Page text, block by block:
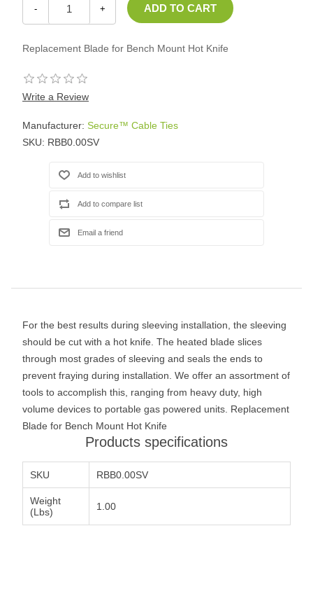
- +
Replacement Blade for Bench Mount Hot Knife
Write a Review
Manufacturer: Secure™ Cable Ties
SKU: RBB0.00SV
For the best results during sleeving installation, the sleeving
should be cut with a hot knife. The heated blade slices
through most grades of sleeving and seals the ends to
prevent fraying during installation. We offer an assortment of
tools to accomplish this, ranging from heavy duty, high
volume devices to portable gas powered units. Replacement
Blade for Bench Mount Hot Knife
Products specifications
SKU RBB0.00SV
Weight
(Lbs)
1.00